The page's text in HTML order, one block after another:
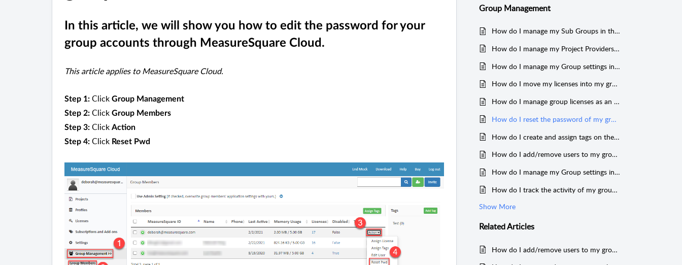
In this article, we will show you how to edit the password for your
group accounts through MeasureSquare Cloud.
This article applies to MeasureSquare Cloud.
Step 1: Click Group Management
Step 2: Click Group Members
Step 3: Click Action
Step 4: Click Reset Pwd
Group Management
How do I manage my Sub Groups in the Cloud?
How do I manage my Project Providers and Project Subscribers on the MeasureSquare Cloud as a group Admin?
How do I manage my Group settings in the Cloud?
How do I move my licenses into my group?
How do I manage group licenses as an Admin on the MeasureSquare Cloud?
How do I reset the password of my group members?
How do I create and assign tags on the Cloud?
How do I add/remove users to my group in the Cloud?
How do I manage my Group settings in the Cloud?
How do I track the activity of my group members?
Show More
RelatedArticles
How do I add/remove users to my group in the Cloud?